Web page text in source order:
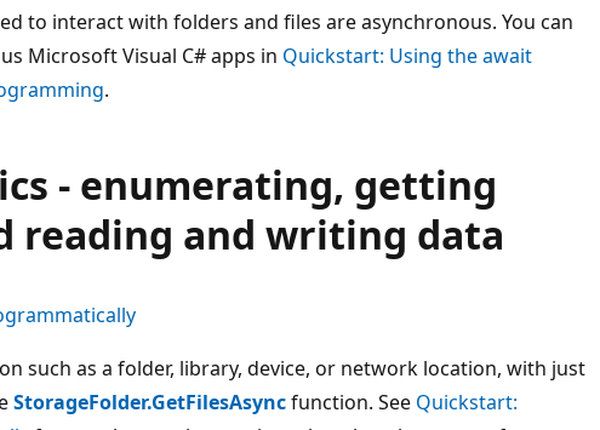
to interact with folders and files are asynchronous. You can
Microsoft Visual C# apps in Quickstart: Using the await
.
- enumerating, getting
reading and writing data
such as a folder, library, device, or network location, with just
StorageFolder.GetFilesAsyncfunction. See Quickstart: